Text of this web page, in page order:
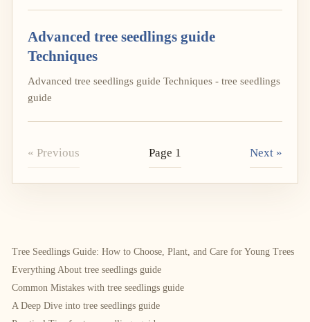
Advanced tree seedlings guide
Techniques
Advanced tree seedlings guide Techniques - tree seedlings
guide
« Previous Page 1 Next »
Tree Seedlings Guide: How to Choose, Plant, and Care for Young Trees
Everything About tree seedlings guide
Common Mistakes with tree seedlings guide
A Deep Dive into tree seedlings guide